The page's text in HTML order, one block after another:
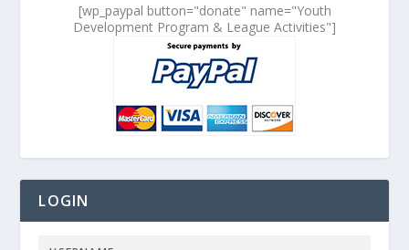
[wp_paypal button="donate" name="Youth
Development Program & League Activities"]
LOGIN